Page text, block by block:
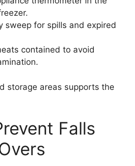
sweep for spills and expired
contained to avoid
storage areas supports the
Falls